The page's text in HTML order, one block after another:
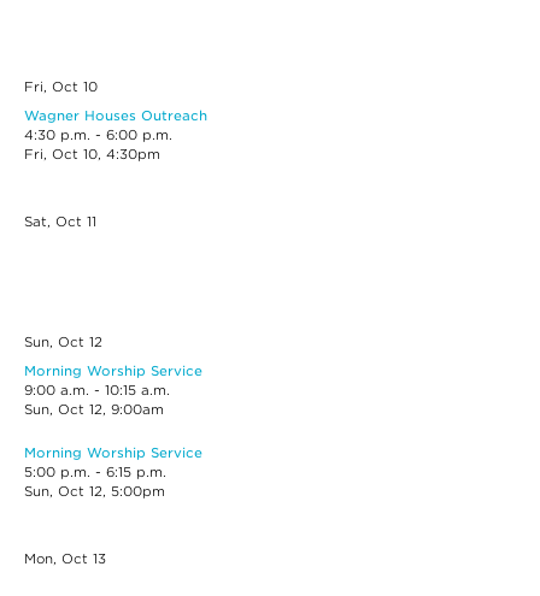
Fri, Oct 10
Wagner Houses Outreach
4:30 p.m. - 6:00 p.m.
Fri, Oct 10, 4:30pm
Sat, Oct 11
Sun, Oct 12
Morning Worship Service
9:00 a.m. - 10:15 a.m.
Sun, Oct 12, 9:00am
Morning Worship Service
5:00 p.m. - 6:15 p.m.
Sun, Oct 12, 5:00pm
Mon, Oct 13